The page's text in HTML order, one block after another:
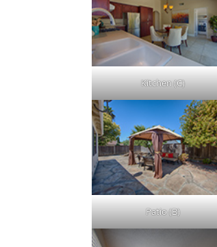
Kitchen (C)
Patio (B)